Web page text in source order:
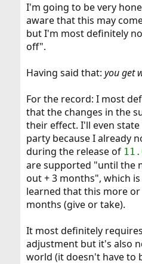
I'm going to be very
aware that this may
but I'm most definitely
off".
Having said that: you get
For the record: I most
that the changes in the
their effect. I'll even
party because I already
during the release of
are supported "until the
out + 3 months", which
learned that this more
months (give or take).
It most definitely
adjustment but it's also
world (it doesn't have to